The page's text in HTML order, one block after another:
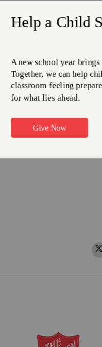
this crisis with an
through prayer and, where
Salvation Army, has
family’, which
for the safety of those
from neighbour
pray for the de-